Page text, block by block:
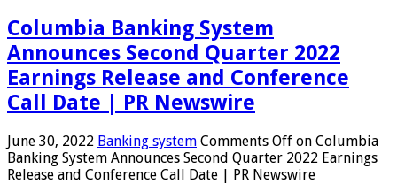
Columbia Banking System
Announces Second Quarter 2022
Earnings Release and Conference
Call Date | PR Newswire
June 30, 2022 Banking system Comments Off on Columbia
Banking System Announces Second Quarter 2022 Earnings
Release and Conference Call Date | PR Newswire